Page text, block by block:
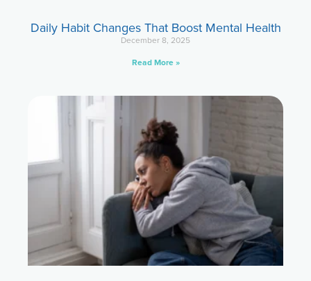
Daily Habit Changes That Boost Mental Health
December 8, 2025
Read More »